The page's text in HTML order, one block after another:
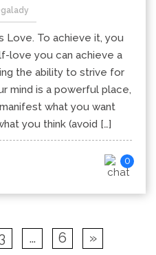
Love. To achieve it, you
love you can achieve a
the ability to strive for
mind is a powerful place,
what you want
you think (avoid […]
0
3 … 6 »